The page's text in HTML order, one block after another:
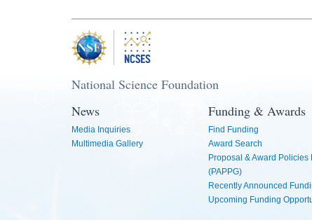
National Science Foundation
News
Media Inquiries
Multimedia Gallery
Funding & Awards
Find Funding
Award Search
Proposal & Award Policies
(PAPPG)
Recently Announced
Upcoming Funding